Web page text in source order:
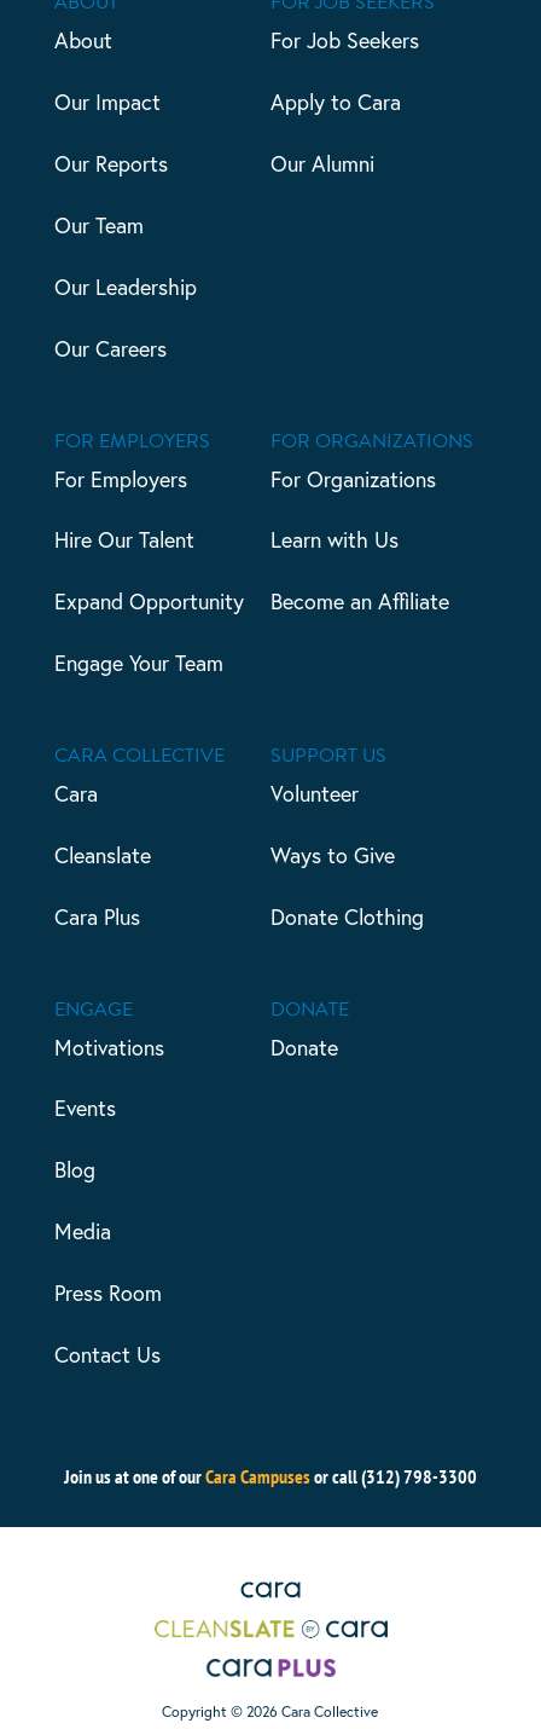
About
Our Impact
Our Reports
Our Team
Our Leadership
Our Careers
For Job Seekers
Apply to Cara
Our Alumni
FOR EMPLOYERS
For Employers
Hire Our Talent
Expand Opportunity
Engage Your Team
FOR ORGANIZATIONS
For Organizations
Learn with Us
Become an Affiliate
CARA COLLECTIVE
Cara
Cleanslate
Cara Plus
SUPPORT US
Volunteer
Ways to Give
Donate Clothing
ENGAGE
Motivations
Events
Blog
Media
Press Room
Contact Us
DONATE
Donate
Join us at one of ourCara Campusesor call (312) 798-3300
Copyright © 2026 Cara Collective